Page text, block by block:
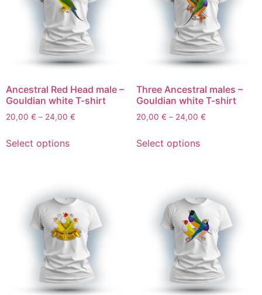
Ancestral Red Head male –
Gouldian white T-shirt
20,00 € – 24,00 €
Select options
Three Ancestral males –
Gouldian white T-shirt
20,00 € – 24,00 €
Select options